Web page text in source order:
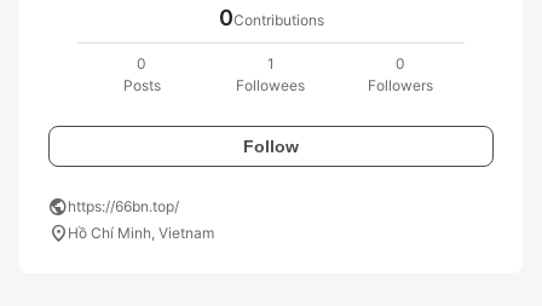
0Contributions
0
Posts
1
Followees
0
Followers
Follow
publichttps://66bn.top/
location_on Hồ Chí Minh, Vietnam